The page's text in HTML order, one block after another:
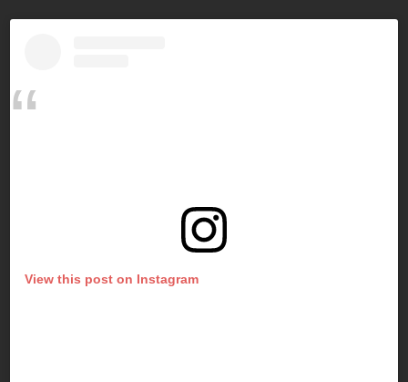
View this post on Instagram